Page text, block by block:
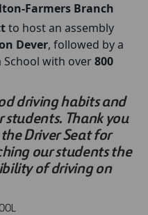
Farmers Branch
to host an assembly
Dever, followed by a
School with over800
driving habits and
students. Thank you
the Driver Seat for
our students the
of driving on